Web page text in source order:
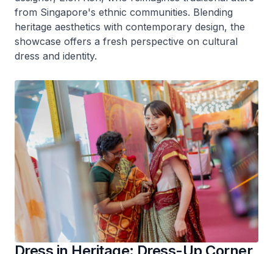
from Singapore's ethnic communities. Blending
heritage aesthetics with contemporary design, the
showcase offers a fresh perspective on cultural
dress and identity.